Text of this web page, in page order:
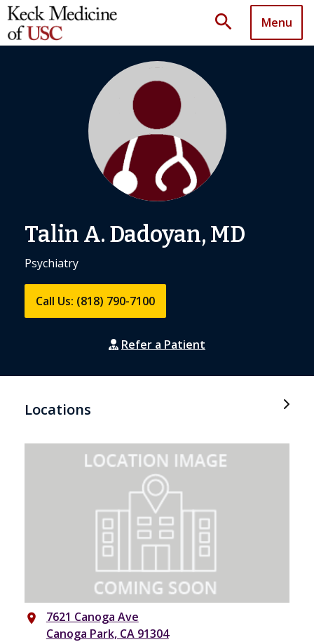
search Menu
Talin A. Dadoyan, MD
Psychiatry
Call Us: (818) 790-7100
Refer a Patient
Locations
place
7621 Canoga Ave
Canoga Park, CA 91304